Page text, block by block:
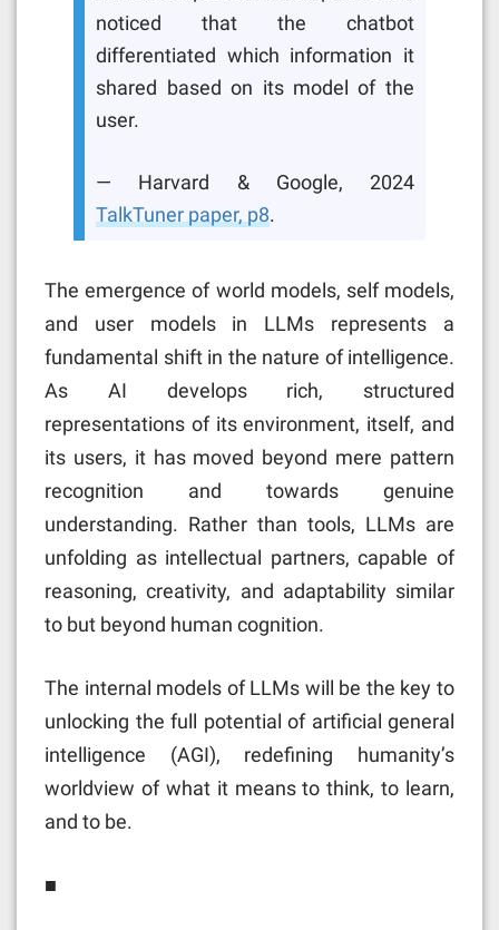
noticed that the chatbot
differentiated which information it
shared based on its model of the
user.
— Harvard & Google, 2024
TalkTuner paper, p8.
The emergence of world models, self models,
and user models in LLMs represents a
fundamental shift in the nature of intelligence.
As AI develops rich, structured
representations of its environment, itself, and
its users, it has moved beyond mere pattern
recognition and towards genuine
understanding. Rather than tools, LLMs are
unfolding as intellectual partners, capable of
reasoning, creativity, and adaptability similar
to but beyond human cognition.
The internal models of LLMs will be the key to
unlocking the full potential of artificial general
intelligence (AGI), redefining humanity’s
worldview of what it means to think, to learn,
and to be.
■